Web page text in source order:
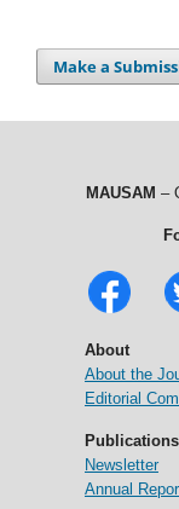
Make a
MAUSAM –
About
About the
Editorial
Publications
Newsletter
Annual